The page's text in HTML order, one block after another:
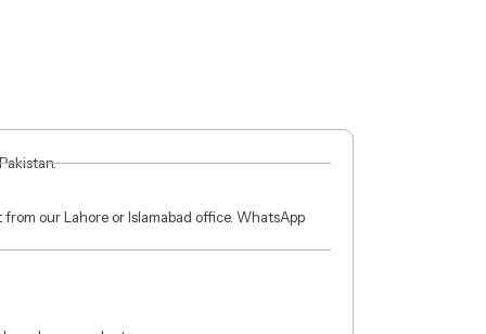
our Lahore or Islamabad office. WhatsApp